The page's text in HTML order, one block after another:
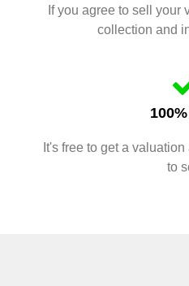
If you agree to sell your
collection and
It's free to get a
to